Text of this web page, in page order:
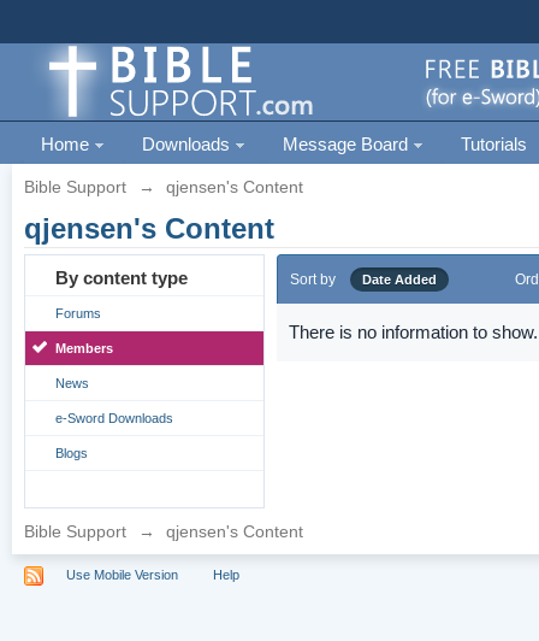
Home Downloads Message Board Tutorials
Bible Support → qjensen's Content
qjensen's Content
By content type
Forums
Members
News
e-Sword Downloads
Blogs
Sort by Date Added
There is no information to show.
Bible Support → qjensen's Content
Use Mobile Version Help